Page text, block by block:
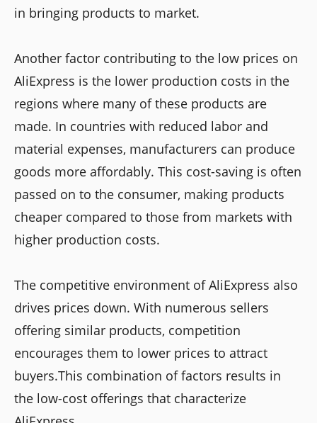
in bringing products to market.
Another factor contributing to the low prices on
AliExpress is the lower production costs in the
regions where many of these products are
made. In countries with reduced labor and
material expenses, manufacturers can produce
goods more affordably. This cost-saving is often
passed on to the consumer, making products
cheaper compared to those from markets with
higher production costs.
The competitive environment of AliExpress also
drives prices down. With numerous sellers
offering similar products, competition
encourages them to lower prices to attract
buyers.This combination of factors results in
the low-cost offerings that characterize